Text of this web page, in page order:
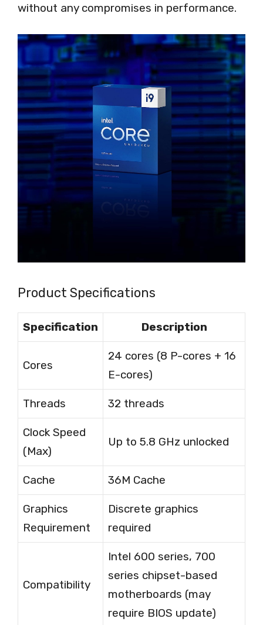
without any compromises in performance.
Product Specifications
Specification Description
Cores
24 cores (8 P-cores + 16
E-cores)
Threads 32 threads
Clock Speed
(Max)
Up to 5.8 GHz unlocked
Cache 36M Cache
Graphics
Requirement
Discrete graphics
required
Compatibility
Intel 600 series, 700
series chipset-based
motherboards (may
require BIOS update)